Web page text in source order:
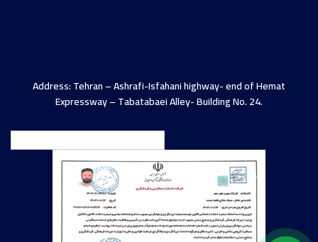
Address: Tehran – Ashrafi-Isfahani highway- end of Hemat
Expressway – Tabatabaei Alley- Building No. 24.